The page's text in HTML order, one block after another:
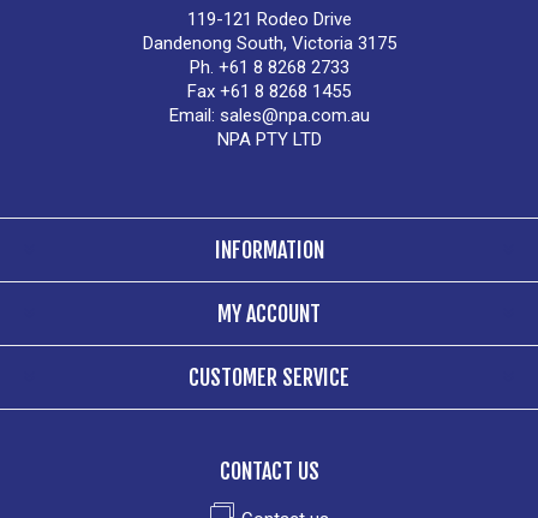
119-121 Rodeo Drive
Dandenong South, Victoria 3175
Ph. +61 8 8268 2733
Fax +61 8 8268 1455
Email: sales@npa.com.au
NPA PTY LTD
INFORMATION
MY ACCOUNT
CUSTOMER SERVICE
CONTACT US